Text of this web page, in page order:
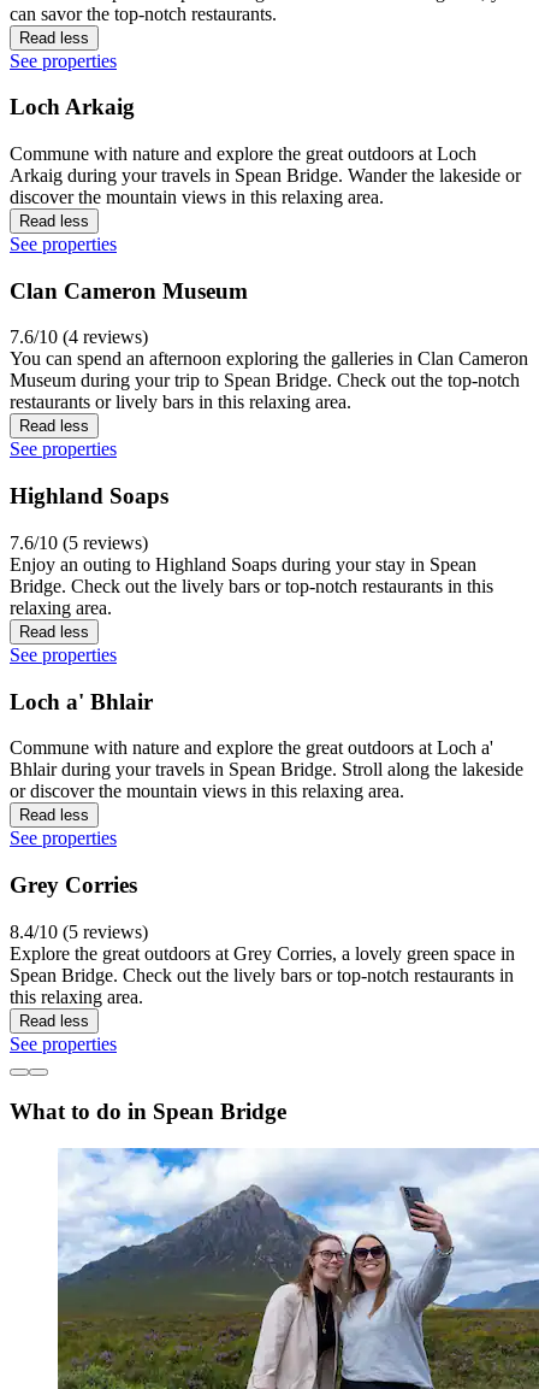
can savor the top-notch restaurants.
Read less
See properties
Loch Arkaig
Commune with nature and explore the great outdoors at Loch
Arkaig during your travels in Spean Bridge. Wander the lakeside or
discover the mountain views in this relaxing area.
Read less
See properties
Clan Cameron Museum
7.6/10 (4 reviews)
You can spend an afternoon exploring the galleries in Clan Cameron
Museum during your trip to Spean Bridge. Check out the top-notch
restaurants or lively bars in this relaxing area.
Read less
See properties
Highland Soaps
7.6/10 (5 reviews)
Enjoy an outing to Highland Soaps during your stay in Spean
Bridge. Check out the lively bars or top-notch restaurants in this
relaxing area.
Read less
See properties
Loch a' Bhlair
Commune with nature and explore the great outdoors at Loch a'
Bhlair during your travels in Spean Bridge. Stroll along the lakeside
or discover the mountain views in this relaxing area.
Read less
See properties
Grey Corries
8.4/10 (5 reviews)
Explore the great outdoors at Grey Corries, a lovely green space in
Spean Bridge. Check out the lively bars or top-notch restaurants in
this relaxing area.
Read less
See properties
What to do in Spean Bridge